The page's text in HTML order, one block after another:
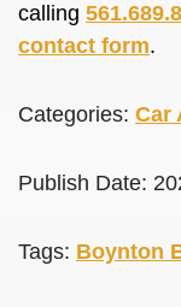
calling
contact form.
Categories: Car
Publish Date:
Tags: Boynton